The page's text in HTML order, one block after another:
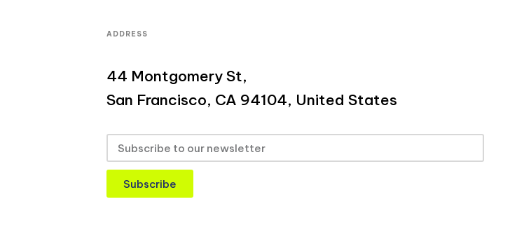
ADDRESS
44 Montgomery St,
San Francisco, CA 94104, United States
Subscribe